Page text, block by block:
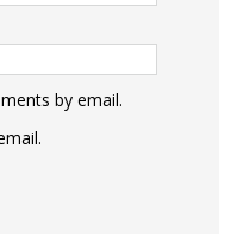
by email.